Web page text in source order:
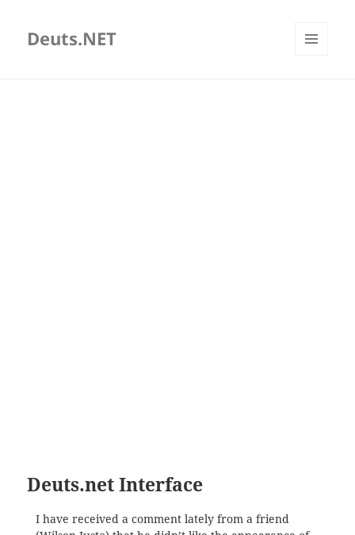
Deuts.NET
Deuts.net Interface
I have received a comment lately from a friend